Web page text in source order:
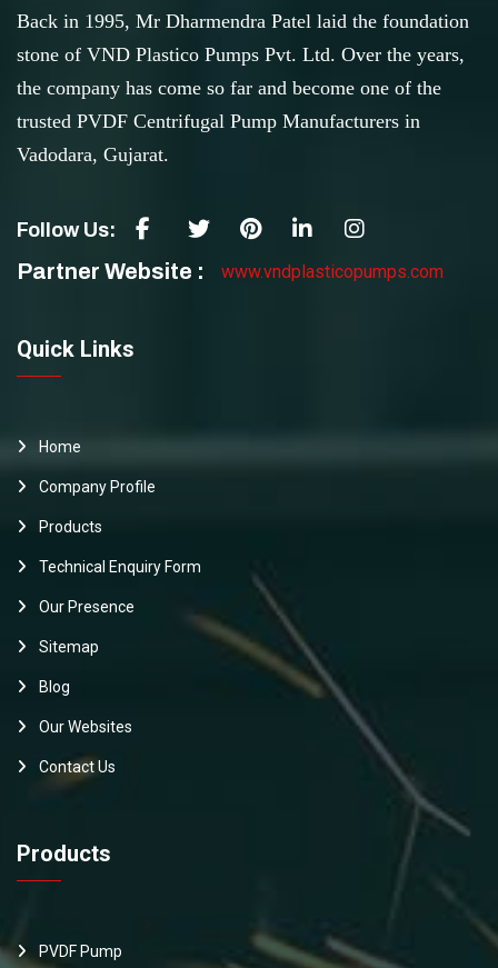
Back in 1995, Mr Dharmendra Patel laid the foundation
stone of VND Plastico Pumps Pvt. Ltd. Over the years,
the company has come so far and become one of the
trusted PVDF Centrifugal Pump Manufacturers in
Vadodara, Gujarat.
Follow Us:
Partner Website : www.vndplasticopumps.com
Quick Links
Home
Company Profile
Products
Technical Enquiry Form
Our Presence
Sitemap
Blog
Our Websites
Contact Us
Products
PVDF Pump